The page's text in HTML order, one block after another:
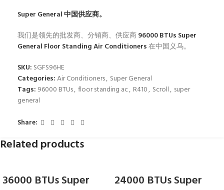
Super General中国供应商。
我们是领先的批发商、分销商、供应商96000 BTUs Super
General Floor Standing Air Conditioners在中国义乌。
SKU: SGFS96HE
Categories:Air Conditioners, Super General
Tags: 96000 BTUs, floor standing ac, R410, Scroll, super
general
Share:
Related products
36000 BTUs Super
24000 BTUs Super